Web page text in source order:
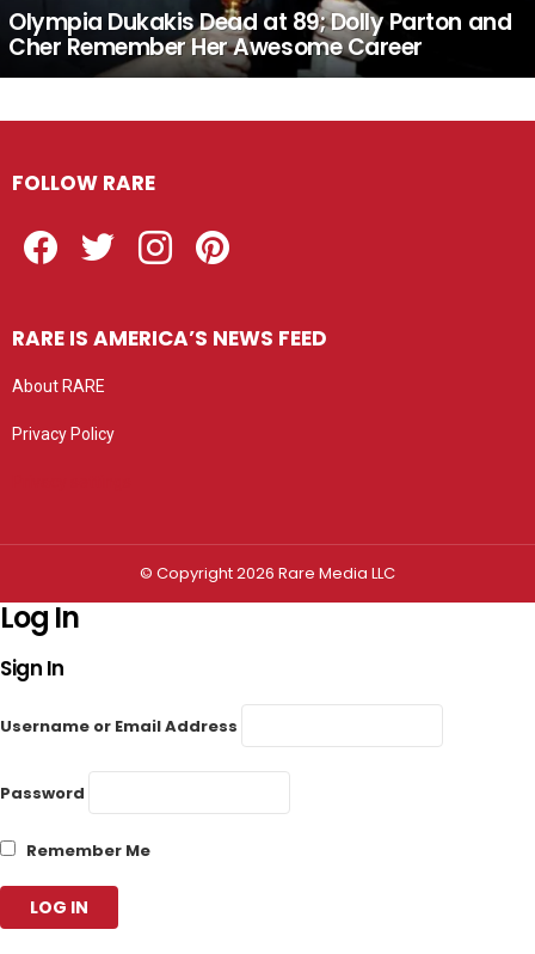
Olympia Dukakis Dead at 89; Dolly Parton and
Cher Remember Her Awesome Career
FOLLOW RARE
RARE IS AMERICA’S NEWS FEED
About RARE
Privacy Policy
© Copyright 2026 Rare Media LLC
Log In
Sign In
Username or Email Address
Password
Remember Me